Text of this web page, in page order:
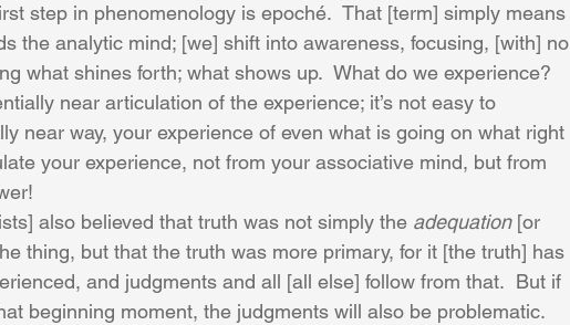
step in phenomenology is epoché.  That [term] simply means
the analytic mind; [we] shift into awareness, focusing, [with] no
what shines forth; what shows up.  What do we experience?
near articulation of the experience; it’s not easy to
near way, your experience of even what is going on what right
your experience, not from your associative mind, but from
also believed that truth was not simply the adequation [or
thing, but that the truth was more primary, for it [the truth] has
and judgments and all [all else] follow from that.  But if
beginning moment, the judgments will also be problematic.